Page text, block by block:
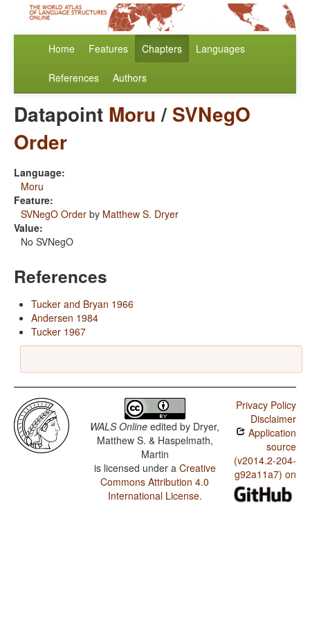
Home Features Chapters Languages
References Authors
Datapoint Moru/ SVNegO
Order
Language:
Moru
Feature:
SVNegO Order by Matthew S. Dryer
Value:
No SVNegO
References
Tucker and Bryan 1966
Andersen 1984
Tucker 1967
WALS Online edited by Dryer,
Matthew S. & Haspelmath,
Martin
is licensed under a Creative
Commons Attribution 4.0
International License.
Privacy Policy
Disclaimer
Application
source
(v2014.2-204-
g92a11a7) on